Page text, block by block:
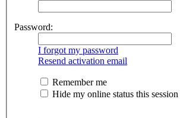
Password:
I forgot my password
Resend activation email
Remember me
Hide my online status this session